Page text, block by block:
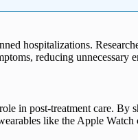
hospitalizations.
reducing unnecessary
in post-treatment care. By
like the Apple Watch